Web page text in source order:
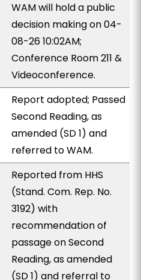
WAM will hold a public
decision making on 04-
08-26 10:02AM;
Conference Room 211 &
Videoconference.
Report adopted; Passed
Second Reading, as
amended (SD 1) and
referred to WAM.
Reported from HHS
(Stand. Com. Rep. No.
3192) with
recommendation of
passage on Second
Reading, as amended
(SD 1) and referral to